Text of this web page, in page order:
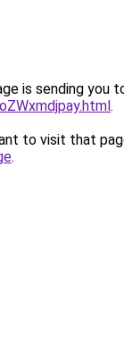
is sending you
.
to visit that
.